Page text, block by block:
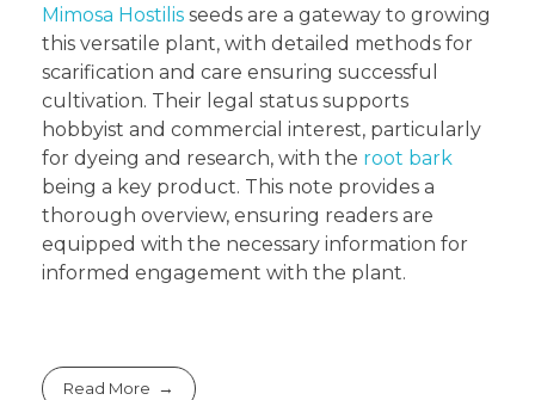
Mimosa Hostilis seeds are a gateway to growing
this versatile plant, with detailed methods for
scarification and care ensuring successful
cultivation. Their legal status supports
hobbyist and commercial interest, particularly
for dyeing and research, with the root bark
being a key product. This note provides a
thorough overview, ensuring readers are
equipped with the necessary information for
informed engagement with the plant.
Read More